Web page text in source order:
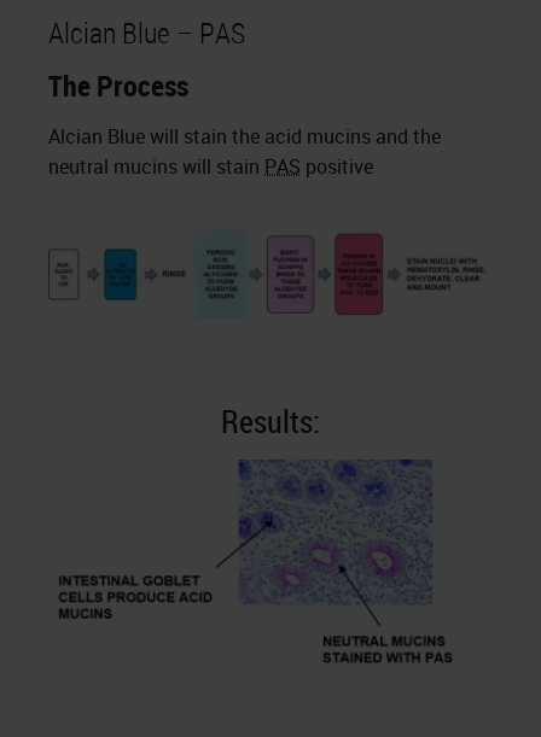
Alcian Blue – PAS
The Process
Alcian Blue will stain the acid mucins and the
neutral mucins will stain PAS positive
Results: